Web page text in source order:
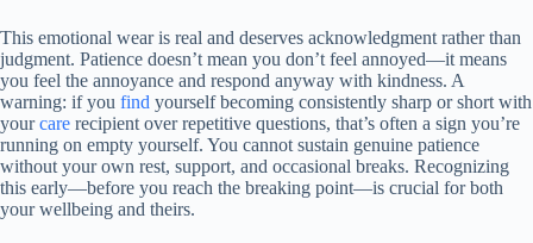
This emotional wear is real and deserves acknowledgment rather than
judgment. Patience doesn’t mean you don’t feel annoyed—it means
you feel the annoyance and respond anyway with kindness. A
warning: if you find yourself becoming consistently sharp or short with
yourcare recipient over repetitive questions, that’s often a sign you’re
running on empty yourself. You cannot sustain genuine patience
without your own rest, support, and occasional breaks. Recognizing
this early—before you reach the breaking point—is crucial for both
your wellbeing and theirs.